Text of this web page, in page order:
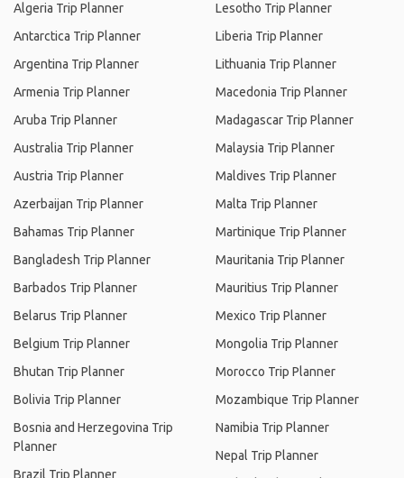
Algeria Trip Planner
Antarctica Trip Planner
Argentina Trip Planner
Armenia Trip Planner
Aruba Trip Planner
Australia Trip Planner
Austria Trip Planner
Azerbaijan Trip Planner
Bahamas Trip Planner
Bangladesh Trip Planner
Barbados Trip Planner
Belarus Trip Planner
Belgium Trip Planner
Bhutan Trip Planner
Bolivia Trip Planner
Bosnia and Herzegovina Trip
Planner
Brazil Trip Planner
Lesotho Trip Planner
Liberia Trip Planner
Lithuania Trip Planner
Macedonia Trip Planner
Madagascar Trip Planner
Malaysia Trip Planner
Maldives Trip Planner
Malta Trip Planner
Martinique Trip Planner
Mauritania Trip Planner
Mauritius Trip Planner
Mexico Trip Planner
Mongolia Trip Planner
Morocco Trip Planner
Mozambique Trip Planner
Namibia Trip Planner
Nepal Trip Planner